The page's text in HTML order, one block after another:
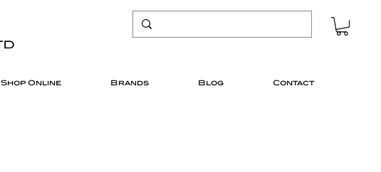
Shop Online Brands Blog Contact